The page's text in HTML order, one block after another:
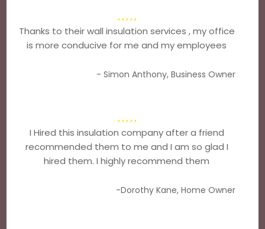
Thanks to their wall insulation services , my office
is more conducive for me and my employees
- Simon Anthony, Business Owner
I Hired this insulation company after a friend
recommended them to me and I am so glad I
hired them. I highly recommend them
-Dorothy Kane, Home Owner